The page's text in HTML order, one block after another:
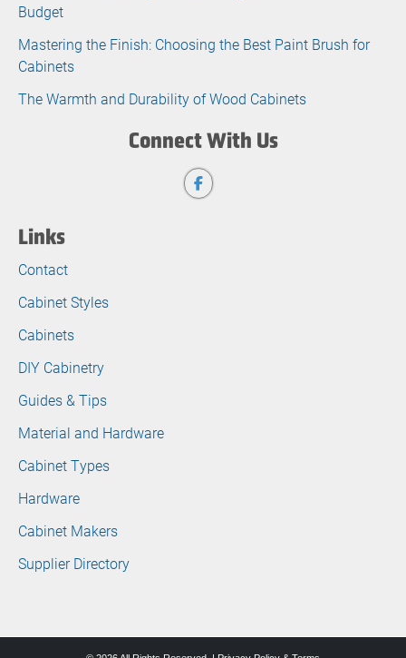
Budget
Mastering the Finish: Choosing the Best Paint Brush for
Cabinets
The Warmth and Durability of Wood Cabinets
Connect With Us
Links
Contact
Cabinet Styles
Cabinets
DIY Cabinetry
Guides & Tips
Material and Hardware
Cabinet Types
Hardware
Cabinet Makers
Supplier Directory